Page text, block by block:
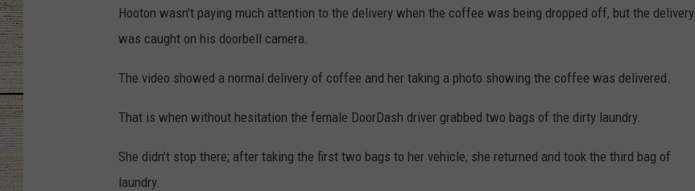
Hooton wasn’t paying much attention to the delivery when the coffee was being dropped off, but the delivery
was caught on his doorbell camera.
The video showed a normal delivery of coffee and her taking a photo showing the coffee was delivered.
That is when without hesitation the female DoorDash driver grabbed two bags of the dirty laundry.
She didn’t stop there; after taking the first two bags to her vehicle, she returned and took the third bag of
laundry.